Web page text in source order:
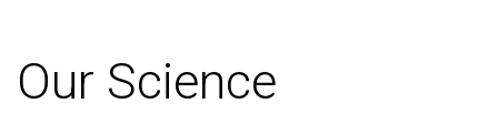
Our Science